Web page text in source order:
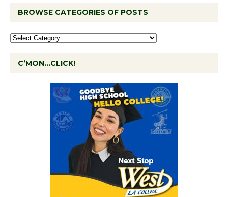
BROWSE CATEGORIES OF POSTS
C’MON…CLICK!